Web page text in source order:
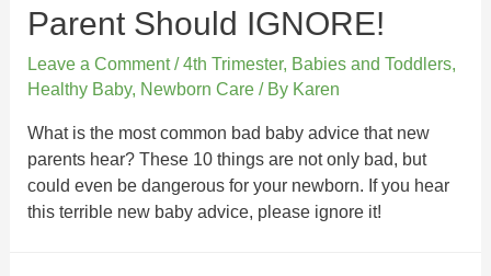
Parent Should IGNORE!
Leave a Comment /4th Trimester, Babies and Toddlers,
Healthy Baby, Newborn Care / By Karen
What is the most common bad baby advice that new
parents hear? These 10 things are not only bad, but
could even be dangerous for your newborn. If you hear
this terrible new baby advice, please ignore it!